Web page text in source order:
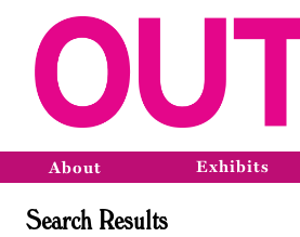
About Exhibits
Search Results